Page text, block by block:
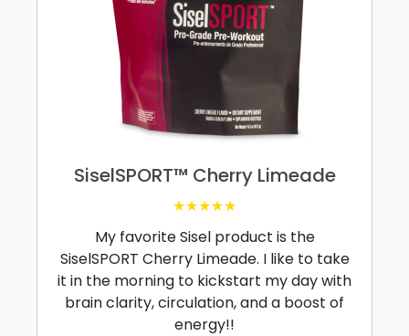
SiselSPORT™ Cherry Limeade
★★★★★
My favorite Sisel product is the
SiselSPORT Cherry Limeade. I like to take
it in the morning to kickstart my day with
brain clarity, circulation, and a boost of
energy!!